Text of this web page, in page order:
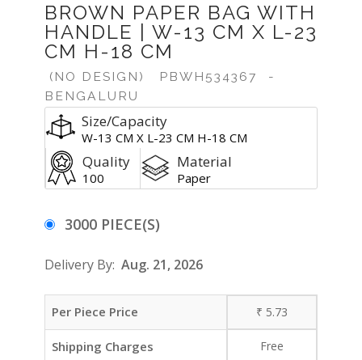
BROWN PAPER BAG WITH
HANDLE | W-13 CM X L-23
CM H-18 CM
(NO DESIGN) PBWH534367
-
BENGALURU
Size/Capacity
W-13 CM X L-23 CM H-18 CM
Quality
100
Material
Paper
3000 PIECE(S)
Delivery By: Aug. 21, 2026
Per Piece Price ₹ 5.73
Shipping Charges Free